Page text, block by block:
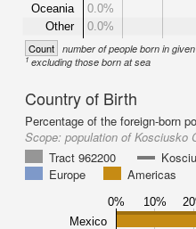
Oceania
Other
0.0%
0.0%
Count number of people born in
1excluding those born at sea
Country of Birth
Percentage of the foreign-born
Scope: population of Kosciusko
Tract 962200
Europe
Americas
0% 10%
Mexico